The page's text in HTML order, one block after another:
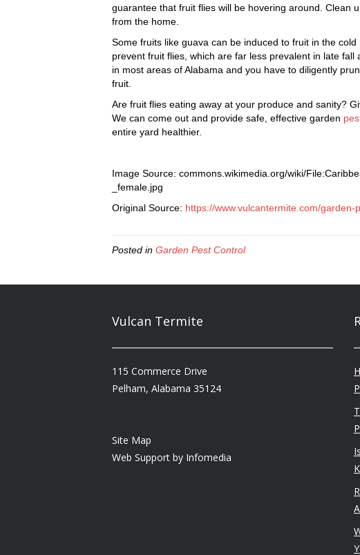
guarantee that fruit flies will be hovering around. Clean
from the home.
Some fruits like guava can be induced to fruit in the
prevent fruit flies, which are far less prevalent in late
in most areas of Alabama and you have to diligently
fruit.
Are fruit flies eating away at your produce and sanity?
We can come out and provide safe, effective garden
entire yard healthier.
Image Source: commons.wikimedia.org/wiki/
_female.jpg
Original Source: https://www.vulcantermite.com/garden-
Posted in Garden Pest Control
Vulcan Termite
115 Commerce Drive
Pelham, Alabama 35124
Site Map
Web Support by Infomedia